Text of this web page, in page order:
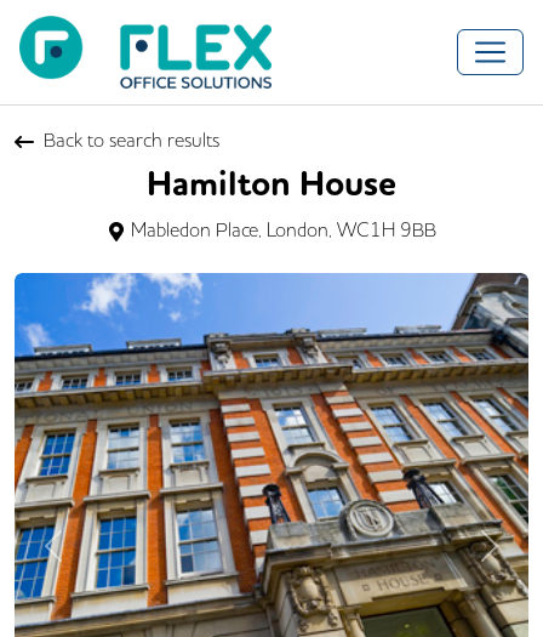
Back to search results
Hamilton House
Mabledon Place, London, WC1H 9BB
Previous Next